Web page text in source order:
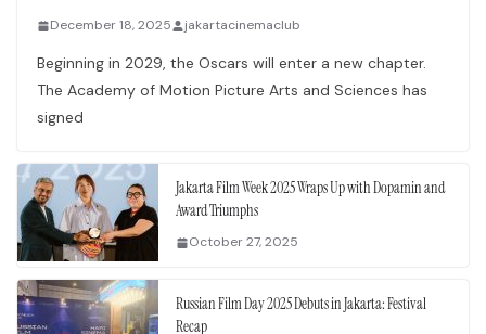
December 18, 2025 jakartacinemaclub
Beginning in 2029, the Oscars will enter a new chapter.
The Academy of Motion Picture Arts and Sciences has
signed
Jakarta Film Week 2025 Wraps Up with Dopamin and
Award Triumphs
October 27, 2025
Russian Film Day 2025 Debuts in Jakarta: Festival
Recap